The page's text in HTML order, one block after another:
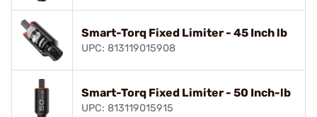
Smart-Torq Fixed Limiter - 45 Inch lb
UPC: 813119015908
Smart-Torq Fixed Limiter - 50 Inch-lb
UPC: 813119015915